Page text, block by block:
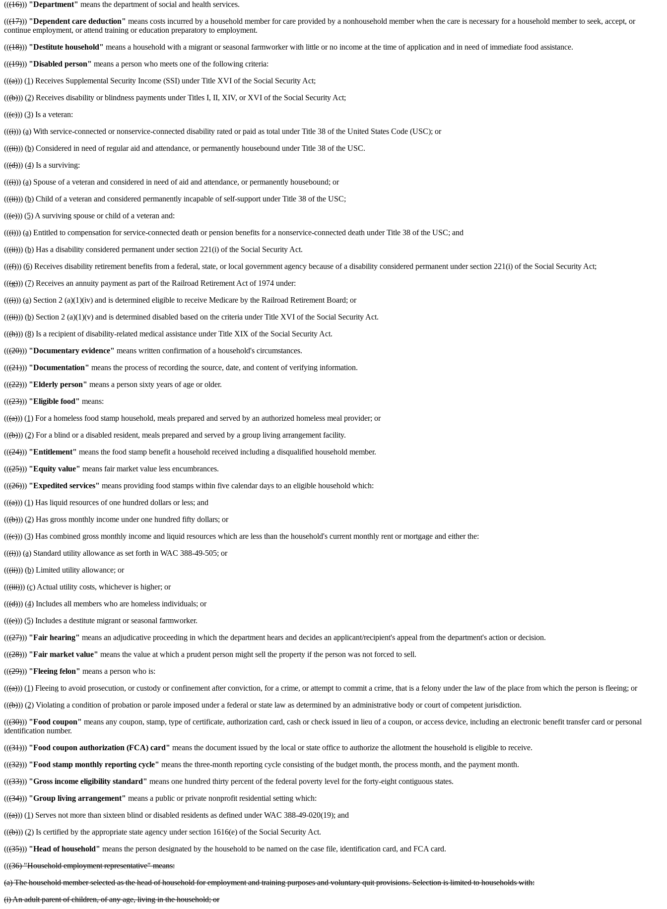
(((16))) "Department" means the department of social and health services.
(((17))) "Dependent care deduction" means costs incurred by a household member for care provided by a nonhousehold member when the care is necessary for a household member to seek, accept, or
continue employment, or attend training or education preparatory to employment.
(((18))) "Destitute household" means a household with a migrant or seasonal farmworker with little or no income at the time of application and in need of immediate food assistance.
(((19))) "Disabled person" means a person who meets one of the following criteria:
(((a))) (1) Receives Supplemental Security Income (SSI) under Title XVI of the Social Security Act;
(((b))) (2) Receives disability or blindness payments under Titles I, II, XIV, or XVI of the Social Security Act;
(((c))) (3) Is a veteran:
(((i))) (a) With service-connected or nonservice-connected disability rated or paid as total under Title 38 of the United States Code (USC); or
(((ii))) (b) Considered in need of regular aid and attendance, or permanently housebound under Title 38 of the USC.
(((d))) (4) Is a surviving:
(((i))) (a) Spouse of a veteran and considered in need of aid and attendance, or permanently housebound; or
(((ii))) (b) Child of a veteran and considered permanently incapable of self-support under Title 38 of the USC;
(((e))) (5) A surviving spouse or child of a veteran and:
(((i))) (a) Entitled to compensation for service-connected death or pension benefits for a nonservice-connected death under Title 38 of the USC; and
(((ii))) (b) Has a disability considered permanent under section 221(i) of the Social Security Act.
(((f))) (6) Receives disability retirement benefits from a federal, state, or local government agency because of a disability considered permanent under section 221(i) of the Social Security Act;
(((g))) (7) Receives an annuity payment as part of the Railroad Retirement Act of 1974 under:
(((i))) (a) Section 2 (a)(1)(iv) and is determined eligible to receive Medicare by the Railroad Retirement Board; or
(((ii))) (b) Section 2 (a)(1)(v) and is determined disabled based on the criteria under Title XVI of the Social Security Act.
(((h))) (8) Is a recipient of disability-related medical assistance under Title XIX of the Social Security Act.
(((20))) "Documentary evidence" means written confirmation of a household's circumstances.
(((21))) "Documentation" means the process of recording the source, date, and content of verifying information.
(((22))) "Elderly person" means a person sixty years of age or older.
(((23))) "Eligible food" means:
(((a))) (1) For a homeless food stamp household, meals prepared and served by an authorized homeless meal provider; or
(((b))) (2) For a blind or a disabled resident, meals prepared and served by a group living arrangement facility.
(((24))) "Entitlement" means the food stamp benefit a household received including a disqualified household member.
(((25))) "Equity value" means fair market value less encumbrances.
(((26))) "Expedited services" means providing food stamps within five calendar days to an eligible household which:
(((a))) (1) Has liquid resources of one hundred dollars or less; and
(((b))) (2) Has gross monthly income under one hundred fifty dollars; or
(((c))) (3) Has combined gross monthly income and liquid resources which are less than the household's current monthly rent or mortgage and either the:
(((i))) (a) Standard utility allowance as set forth in WAC 388-49-505; or
(((ii))) (b) Limited utility allowance; or
(((iii))) (c) Actual utility costs, whichever is higher; or
(((d))) (4) Includes all members who are homeless individuals; or
(((e))) (5) Includes a destitute migrant or seasonal farmworker.
(((27))) "Fair hearing" means an adjudicative proceeding in which the department hears and decides an applicant/recipient's appeal from the department's action or decision.
(((28))) "Fair market value" means the value at which a prudent person might sell the property if the person was not forced to sell.
(((29))) "Fleeing felon" means a person who is:
(((a))) (1) Fleeing to avoid prosecution, or custody or confinement after conviction, for a crime, or attempt to commit a crime, that is a felony under the law of the place from which the person is fleeing; or
(((b))) (2) Violating a condition of probation or parole imposed under a federal or state law as determined by an administrative body or court of competent jurisdiction.
(((30))) "Food coupon" means any coupon, stamp, type of certificate, authorization card, cash or check issued in lieu of a coupon, or access device, including an electronic benefit transfer card or personal
identification number.
(((31))) "Food coupon authorization (FCA) card" means the document issued by the local or state office to authorize the allotment the household is eligible to receive.
(((32))) "Food stamp monthly reporting cycle" means the three-month reporting cycle consisting of the budget month, the process month, and the payment month.
(((33))) "Gross income eligibility standard" means one hundred thirty percent of the federal poverty level for the forty-eight contiguous states.
(((34))) "Group living arrangement" means a public or private nonprofit residential setting which:
(((a))) (1) Serves not more than sixteen blind or disabled residents as defined under WAC 388-49-020(19); and
(((b))) (2) Is certified by the appropriate state agency under section 1616(e) of the Social Security Act.
(((35))) "Head of household" means the person designated by the household to be named on the case file, identification card, and FCA card.
(((36) "Household employment representative" means:
(a) The household member selected as the head of household for employment and training purposes and voluntary quit provisions. Selection is limited to households with:
(i) An adult parent of children, of any age, living in the household; or